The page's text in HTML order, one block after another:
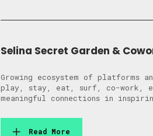
Selina Secret Garden &
Growing ecosystem of platforms
play, stay, eat, surf, co-work,
meaningful connections in
Read More